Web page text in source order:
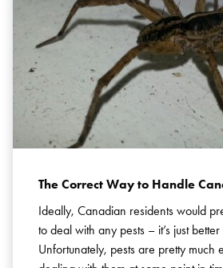
The Correct Way to Handle
Ideally, Canadian residents would
to deal with any pests – it’s just
Unfortunately, pests are pretty much
Search